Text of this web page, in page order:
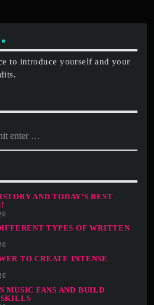
to introduce yourself and your
AND TODAY’S BEST
TYPES OF WRITTEN
TO CREATE INTENSE
MUSIC FANS AND BUILD